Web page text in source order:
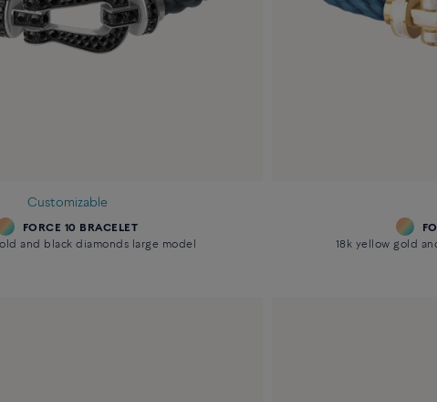
Customizable
FORCE 10 BRACELET
and black diamonds large model
18k yellow gold